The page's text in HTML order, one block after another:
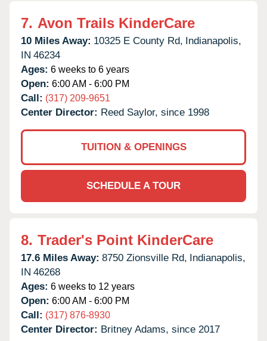
7. Avon Trails KinderCare
10 Miles Away: 10325 E County Rd, Indianapolis,
IN 46234
Ages: 6 weeks to 6 years
Open: 6:00 AM - 6:00 PM
Call: (317) 209-9651
Center Director: Reed Saylor, since 1998
TUITION & OPENINGS
SCHEDULE A TOUR
8. Trader's Point KinderCare
17.6 Miles Away: 8750 Zionsville Rd, Indianapolis,
IN 46268
Ages: 6 weeks to 12 years
Open: 6:00 AM - 6:00 PM
Call: (317) 876-8930
Center Director: Britney Adams, since 2017